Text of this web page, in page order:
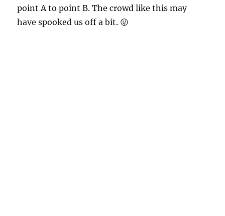
point A to point B. The crowd like this may
have spooked us off a bit. 😛